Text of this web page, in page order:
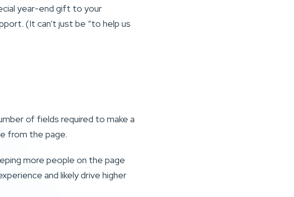
year-end gift to your
(It can’t just be “to help us
of fields required to make a
from the page.
more people on the page
and likely drive higher